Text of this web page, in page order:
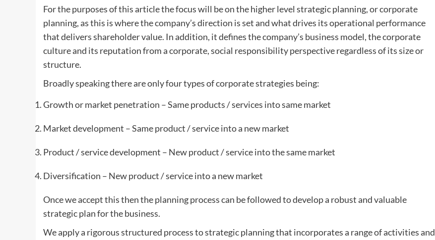
For the purposes of this article the focus will be on the higher level strategic planning, or corporate
planning, as this is where the company’s direction is set and what drives its operational performance
that delivers shareholder value. In addition, it defines the company’s business model, the corporate
culture and its reputation from a corporate, social responsibility perspective regardless of its size or
structure.
Broadly speaking there are only four types of corporate strategies being:
Growth or market penetration – Same products / services into same market
Market development – Same product / service into a new market
Product / service development – New product / service into the same market
Diversification – New product / service into a new market
Once we accept this then the planning process can be followed to develop a robust and valuable
strategic plan for the business.
We apply a rigorous structured process to strategic planning that incorporates a range of activities and